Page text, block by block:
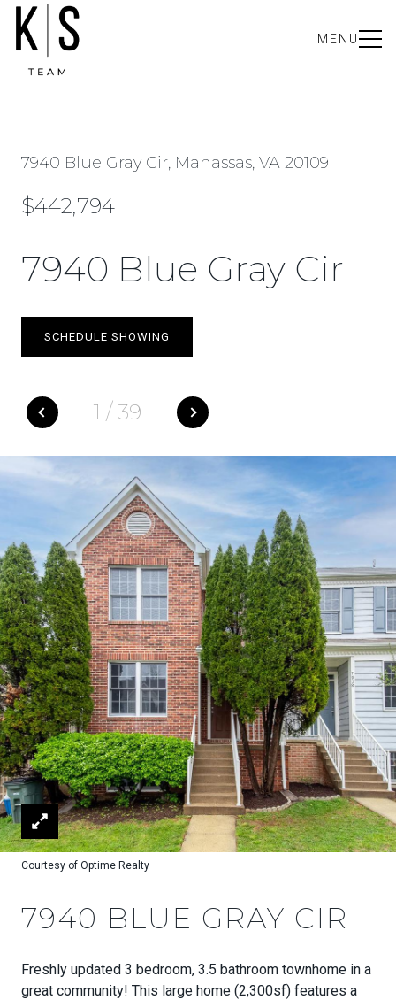
MENU
7940 Blue Gray Cir, Manassas, VA 20109
$442,794
7940 Blue Gray Cir
1 / 39
SCHEDULE SHOWING
Courtesy of Optime Realty
7940 BLUE GRAY CIR
Freshly updated 3 bedroom, 3.5 bathroom townhome in a
great community! This large home (2,300sf) features a